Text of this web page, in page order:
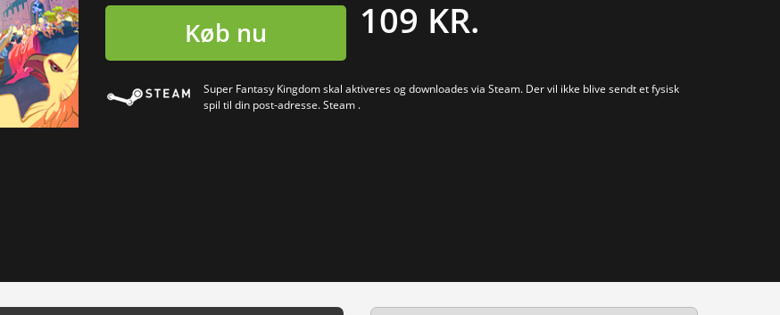
Køb nu 109 KR.
Super Fantasy Kingdom skal aktiveres og downloades via Steam. Der vil ikke blive sendt et fysisk
spil til din post-adresse. Steam .